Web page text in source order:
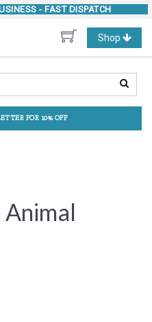
- FAST DISPATCH
Toggle
navigation
Shop
FOR 10% OFF